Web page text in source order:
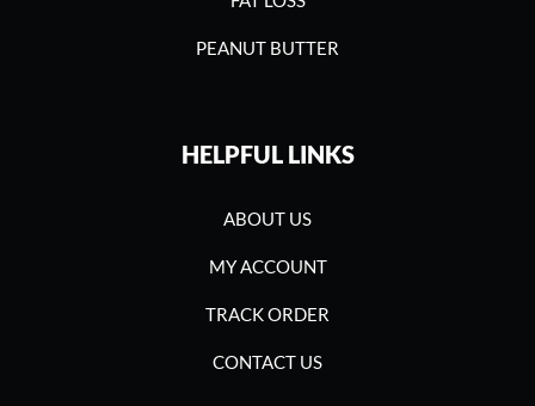
PEANUT BUTTER
HELPFUL LINKS
ABOUT US
MY ACCOUNT
TRACK ORDER
CONTACT US